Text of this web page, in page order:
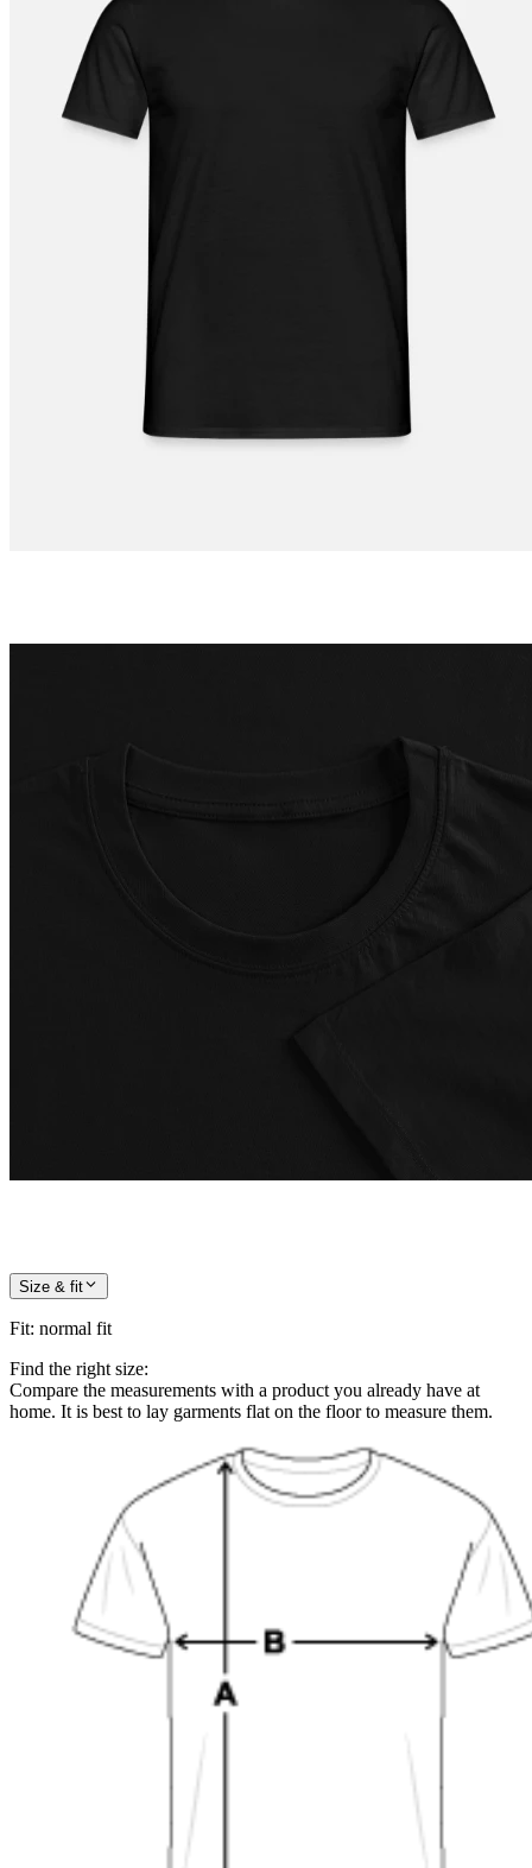
Size & fit
Fit: normal fit
Find the right size:
Compare the measurements with a product you already have at
home. It is best to lay garments flat on the floor to measure them.